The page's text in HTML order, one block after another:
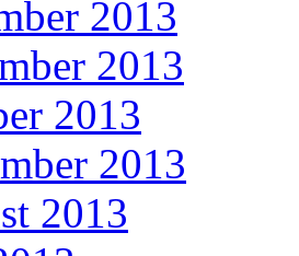
2013
2013
2013
2013
2013